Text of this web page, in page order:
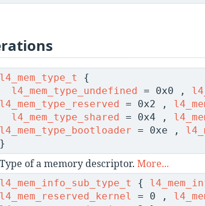
l4_mem_type_t
{
l4_mem_type_undefined
= 0x0 ,
l4_mem_type_reserved
= 0x2 ,
l4_mem_type_shared
= 0x4 ,
l4_mem_type_bootloader = 0xe ,
}
Type of a memory descriptor. More...
l4_mem_info_sub_type_t {
l4_mem_reserved_kernel
= 0 ,